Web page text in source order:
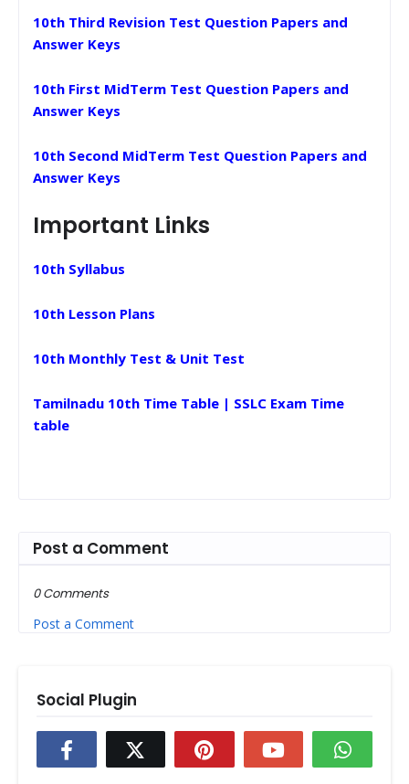
10th Third Revision Test Question Papers and
Answer Keys
10th First MidTerm Test Question Papers and
Answer Keys
10th Second MidTerm Test Question Papers and
Answer Keys
Important Links
10th Syllabus
10th Lesson Plans
10th Monthly Test & Unit Test
Tamilnadu 10th Time Table | SSLC Exam Time
table
Post a Comment
0 Comments
Post a Comment
Social Plugin